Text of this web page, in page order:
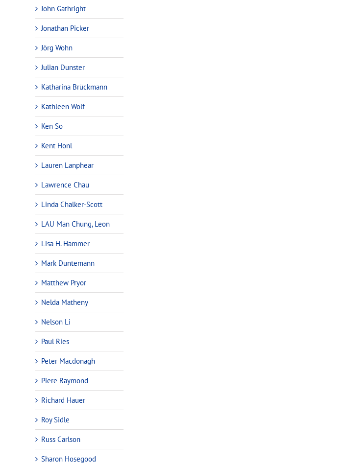
John Gathright
Jonathan Picker
Jörg Wohn
Julian Dunster
Katharina Brückmann
Kathleen Wolf
Ken So
Kent Honl
Lauren Lanphear
Lawrence Chau
Linda Chalker-Scott
LAU Man Chung, Leon
Lisa H. Hammer
Mark Duntemann
Matthew Pryor
Nelda Matheny
Nelson Li
Paul Ries
Peter Macdonagh
Piere Raymond
Richard Hauer
Roy Sidle
Russ Carlson
Sharon Hosegood